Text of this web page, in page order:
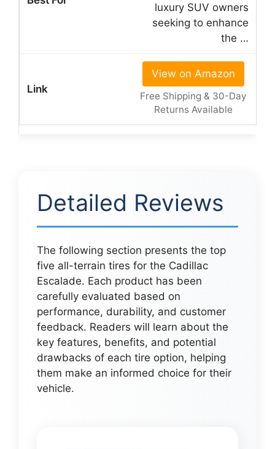
luxury SUV owners
seeking to enhance
the …
View on Amazon
Free Shipping & 30-Day
Returns Available
Detailed Reviews
The following section presents the top
five all-terrain tires for the Cadillac
Escalade. Each product has been
carefully evaluated based on
performance, durability, and customer
feedback. Readers will learn about the
key features, benefits, and potential
drawbacks of each tire option, helping
them make an informed choice for their
vehicle.